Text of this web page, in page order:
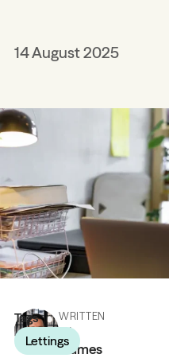
14 August 2025
WRITTEN
BY
James
Tags
Lettings